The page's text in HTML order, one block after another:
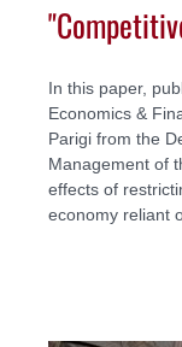
In this paper,
Economics &
Parigi from the
Management of
effects of
economy reliant